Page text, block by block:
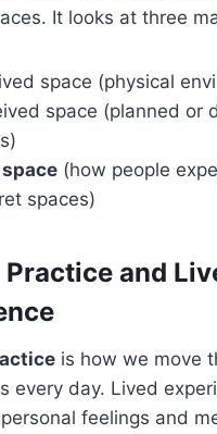
It looks at three
space (physical
space (planned or
(how people
spaces)
and
is how we move
every day. Lived
feelings and